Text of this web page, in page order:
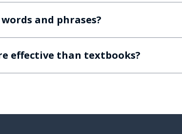
and phrases?
effective than textbooks?